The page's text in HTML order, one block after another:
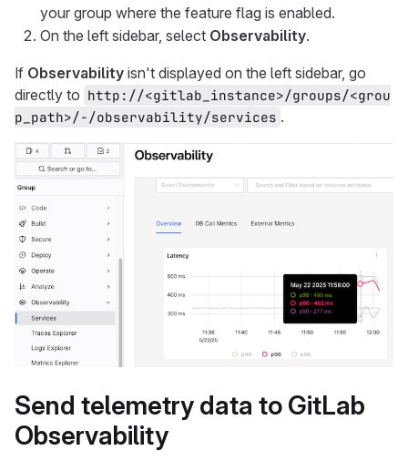
your group where the feature flag is enabled.
On the left sidebar, select Observability.
If Observability isn't displayed on the left sidebar, go
directly to http://<gitlab_instance>/groups/<grou
p_path>/-/observability/services .
Send telemetry data to GitLab
Observability